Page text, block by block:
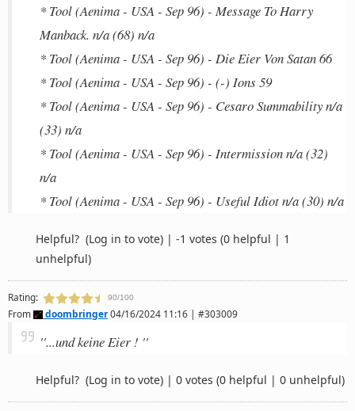
* Tool (Aenima - USA - Sep 96) - Message To Harry
Manback. n/a (68) n/a
* Tool (Aenima - USA - Sep 96) - Die Eier Von Satan 66
* Tool (Aenima - USA - Sep 96) - (-) Ions 59
* Tool (Aenima - USA - Sep 96) - Cesaro Summability n/a
(33) n/a
* Tool (Aenima - USA - Sep 96) - Intermission n/a (32)
n/a
* Tool (Aenima - USA - Sep 96) - Useful Idiot n/a (30) n/a
Helpful? (Log in to vote) | -1 votes (0 helpful | 1
unhelpful)
Rating: 90/100
From doombringer04/16/2024 11:16 | #303009
''...und keine Eier ! ''
Helpful? (Log in to vote) | 0 votes (0 helpful | 0 unhelpful)